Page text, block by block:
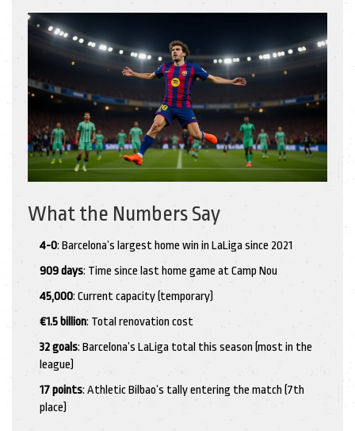
What the Numbers Say
4-0: Barcelona’s largest home win in LaLiga since 2021
909 days: Time since last home game at Camp Nou
45,000: Current capacity (temporary)
€1.5 billion: Total renovation cost
32 goals: Barcelona’s LaLiga total this season (most in the
league)
17 points: Athletic Bilbao’s tally entering the match (7th
place)